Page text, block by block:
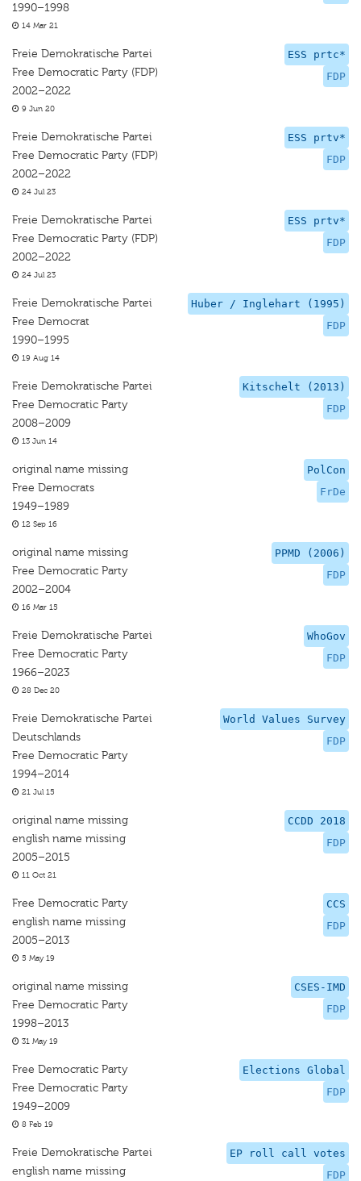
1990–1998
14 Mar 21
ESS prtc*
FDP
Freie Demokratische Partei
Free Democratic Party (FDP)
2002–2022
9 Jun 20
ESS prtv*
FDP
Freie Demokratische Partei
Free Democratic Party (FDP)
2002–2022
24 Jul 23
ESS prtv*
FDP
Freie Demokratische Partei
Free Democratic Party (FDP)
2002–2022
24 Jul 23
Huber / Inglehart (1995)
FDP
Freie Demokratische Partei
Free Democrat
1990–1995
19 Aug 14
Kitschelt (2013)
FDP
Freie Demokratische Partei
Free Democratic Party
2008–2009
13 Jun 14
PolCon
FrDe
original name missing
Free Democrats
1949–1989
12 Sep 16
PPMD (2006)
FDP
original name missing
Free Democratic Party
2002–2004
16 Mar 15
WhoGov
FDP
Freie Demokratische Partei
Free Democratic Party
1966–2023
28 Dec 20
World Values Survey
FDP
Freie Demokratische Partei
Deutschlands
Free Democratic Party
1994–2014
21 Jul 15
CCDD 2018
FDP
original name missing
english name missing
2005–2015
11 Oct 21
CCS
FDP
Free Democratic Party
english name missing
2005–2013
5 May 19
CSES-IMD
FDP
original name missing
Free Democratic Party
1998–2013
31 May 19
Elections Global
FDP
Free Democratic Party
Free Democratic Party
1949–2009
8 Feb 19
EP roll call votes
FDP
Freie Demokratische Partei
english name missing